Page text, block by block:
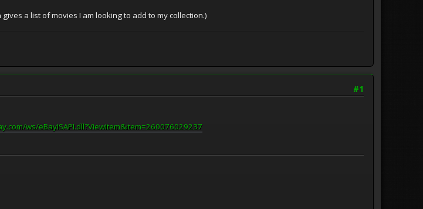
gives a list of movies I am looking to add to my collection.)
#1
ws/eBayISAPI.dll?ViewItem&item=260076029237